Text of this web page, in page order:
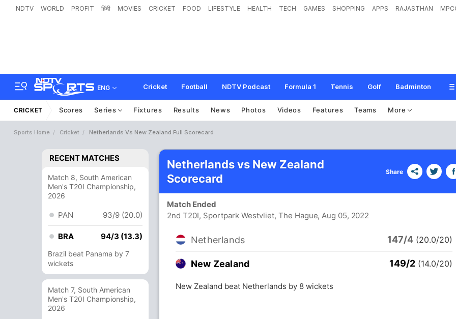
NDTV WORLD PROFIT हिंदी MOVIES CRICKET FOOD LIFESTYLE HEALTH TECH GAMES SHOPPING APPS RAJASTHAN
ENG Cricket Football NDTV Podcast Formula 1 Tennis Golf Badminton
CRICKET Scores Series Fixtures Results News Photos Videos Features Teams More
Sports Home Cricket Netherlands Vs New Zealand Full Scorecard
RECENT MATCHES
Match 8, South American
Men's T20I Championship,
2026
PAN 93/9 (20.0)
BRA 94/3 (13.3)
Brazil beat Panama by 7
wickets
Match 7, South American
Men's T20I Championship,
2026
Netherlands vs New Zealand
Scorecard
Share
Match Ended
2nd T20I, Sportpark Westvliet, The Hague, Aug 05, 2022
Netherlands 147/4 (20.0/20)
New Zealand 149/2 (14.0/20)
New Zealand beat Netherlands by 8 wickets